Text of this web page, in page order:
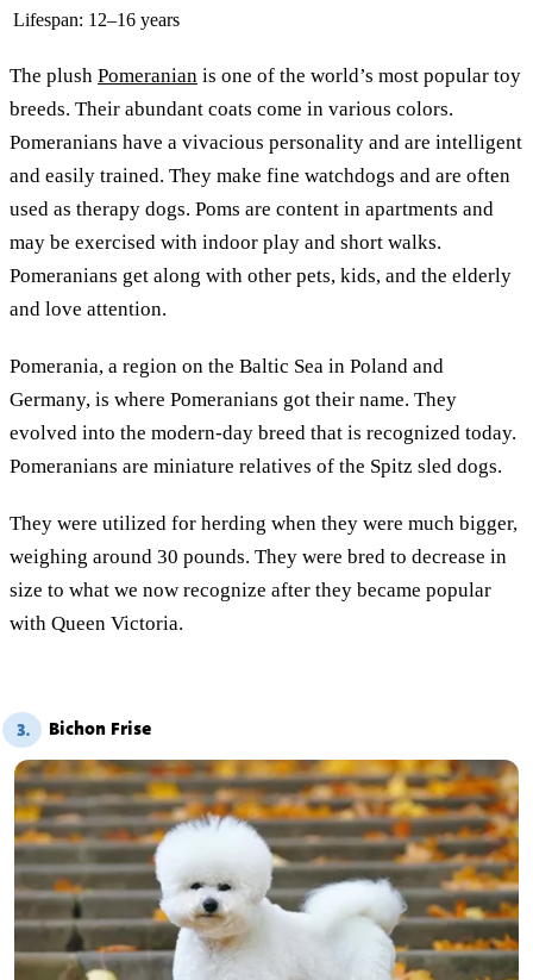
Lifespan: 12–16 years
The plush Pomeranian is one of the world’s most popular toy
breeds. Their abundant coats come in various colors.
Pomeranians have a vivacious personality and are intelligent
and easily trained. They make fine watchdogs and are often
used as therapy dogs. Poms are content in apartments and
may be exercised with indoor play and short walks.
Pomeranians get along with other pets, kids, and the elderly
and love attention.
Pomerania, a region on the Baltic Sea in Poland and
Germany, is where Pomeranians got their name. They
evolved into the modern-day breed that is recognized today.
Pomeranians are miniature relatives of the Spitz sled dogs.
They were utilized for herding when they were much bigger,
weighing around 30 pounds. They were bred to decrease in
size to what we now recognize after they became popular
with Queen Victoria.
3. Bichon Frise